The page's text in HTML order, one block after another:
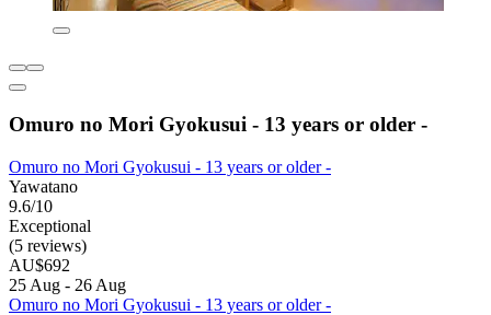
Omuro no Mori Gyokusui - 13 years or older -
Omuro no Mori Gyokusui - 13 years or older -
Yawatano
9.6/10
Exceptional
(5 reviews)
AU$692
25 Aug - 26 Aug
Omuro no Mori Gyokusui - 13 years or older -